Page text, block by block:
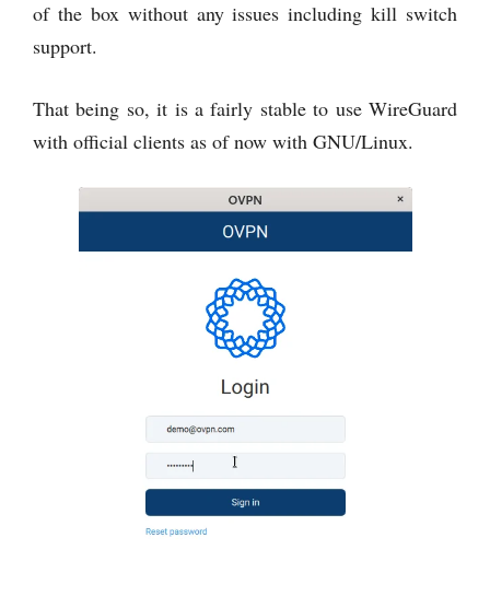
of the box without any issues including kill switch
support.
That being so, it is a fairly stable to use WireGuard
with official clients as of now with GNU/Linux.